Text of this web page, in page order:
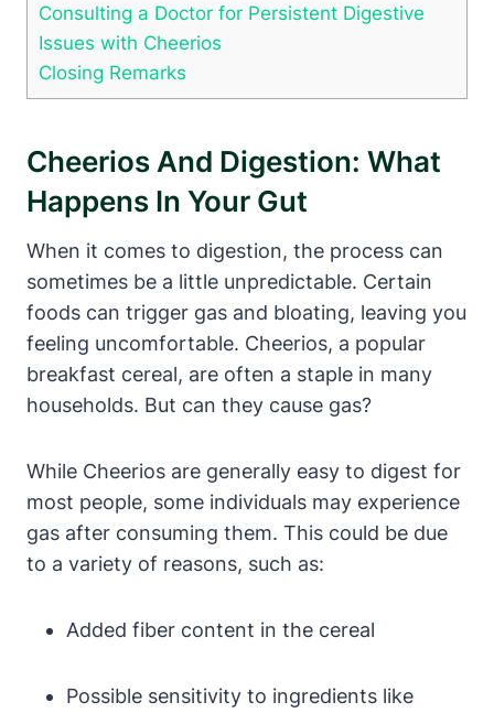
Consulting a Doctor for Persistent Digestive
‍Issues with Cheerios
Closing ​Remarks
Cheerios And Digestion:⁤ What
Happens In⁤ Your Gut
When it comes to ⁣digestion, the process ⁤can
sometimes be a little unpredictable. Certain
foods can trigger gas and⁢ bloating, leaving you
feeling‌ uncomfortable. Cheerios, a popular
breakfast ⁢cereal, are often a⁣ staple in many
households.⁤ But can they cause gas?
While Cheerios⁣ are ‍generally ⁢easy to⁣ digest for
most people, some individuals may experience
gas after consuming them. This could be ‌due
to a variety‍ of reasons, such as:
Added fiber content ⁣in the ‍cereal
Possible sensitivity ​to ingredients like